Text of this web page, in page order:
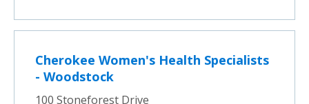
Cherokee Women's Health Specialists
- Woodstock
100 Stoneforest Drive